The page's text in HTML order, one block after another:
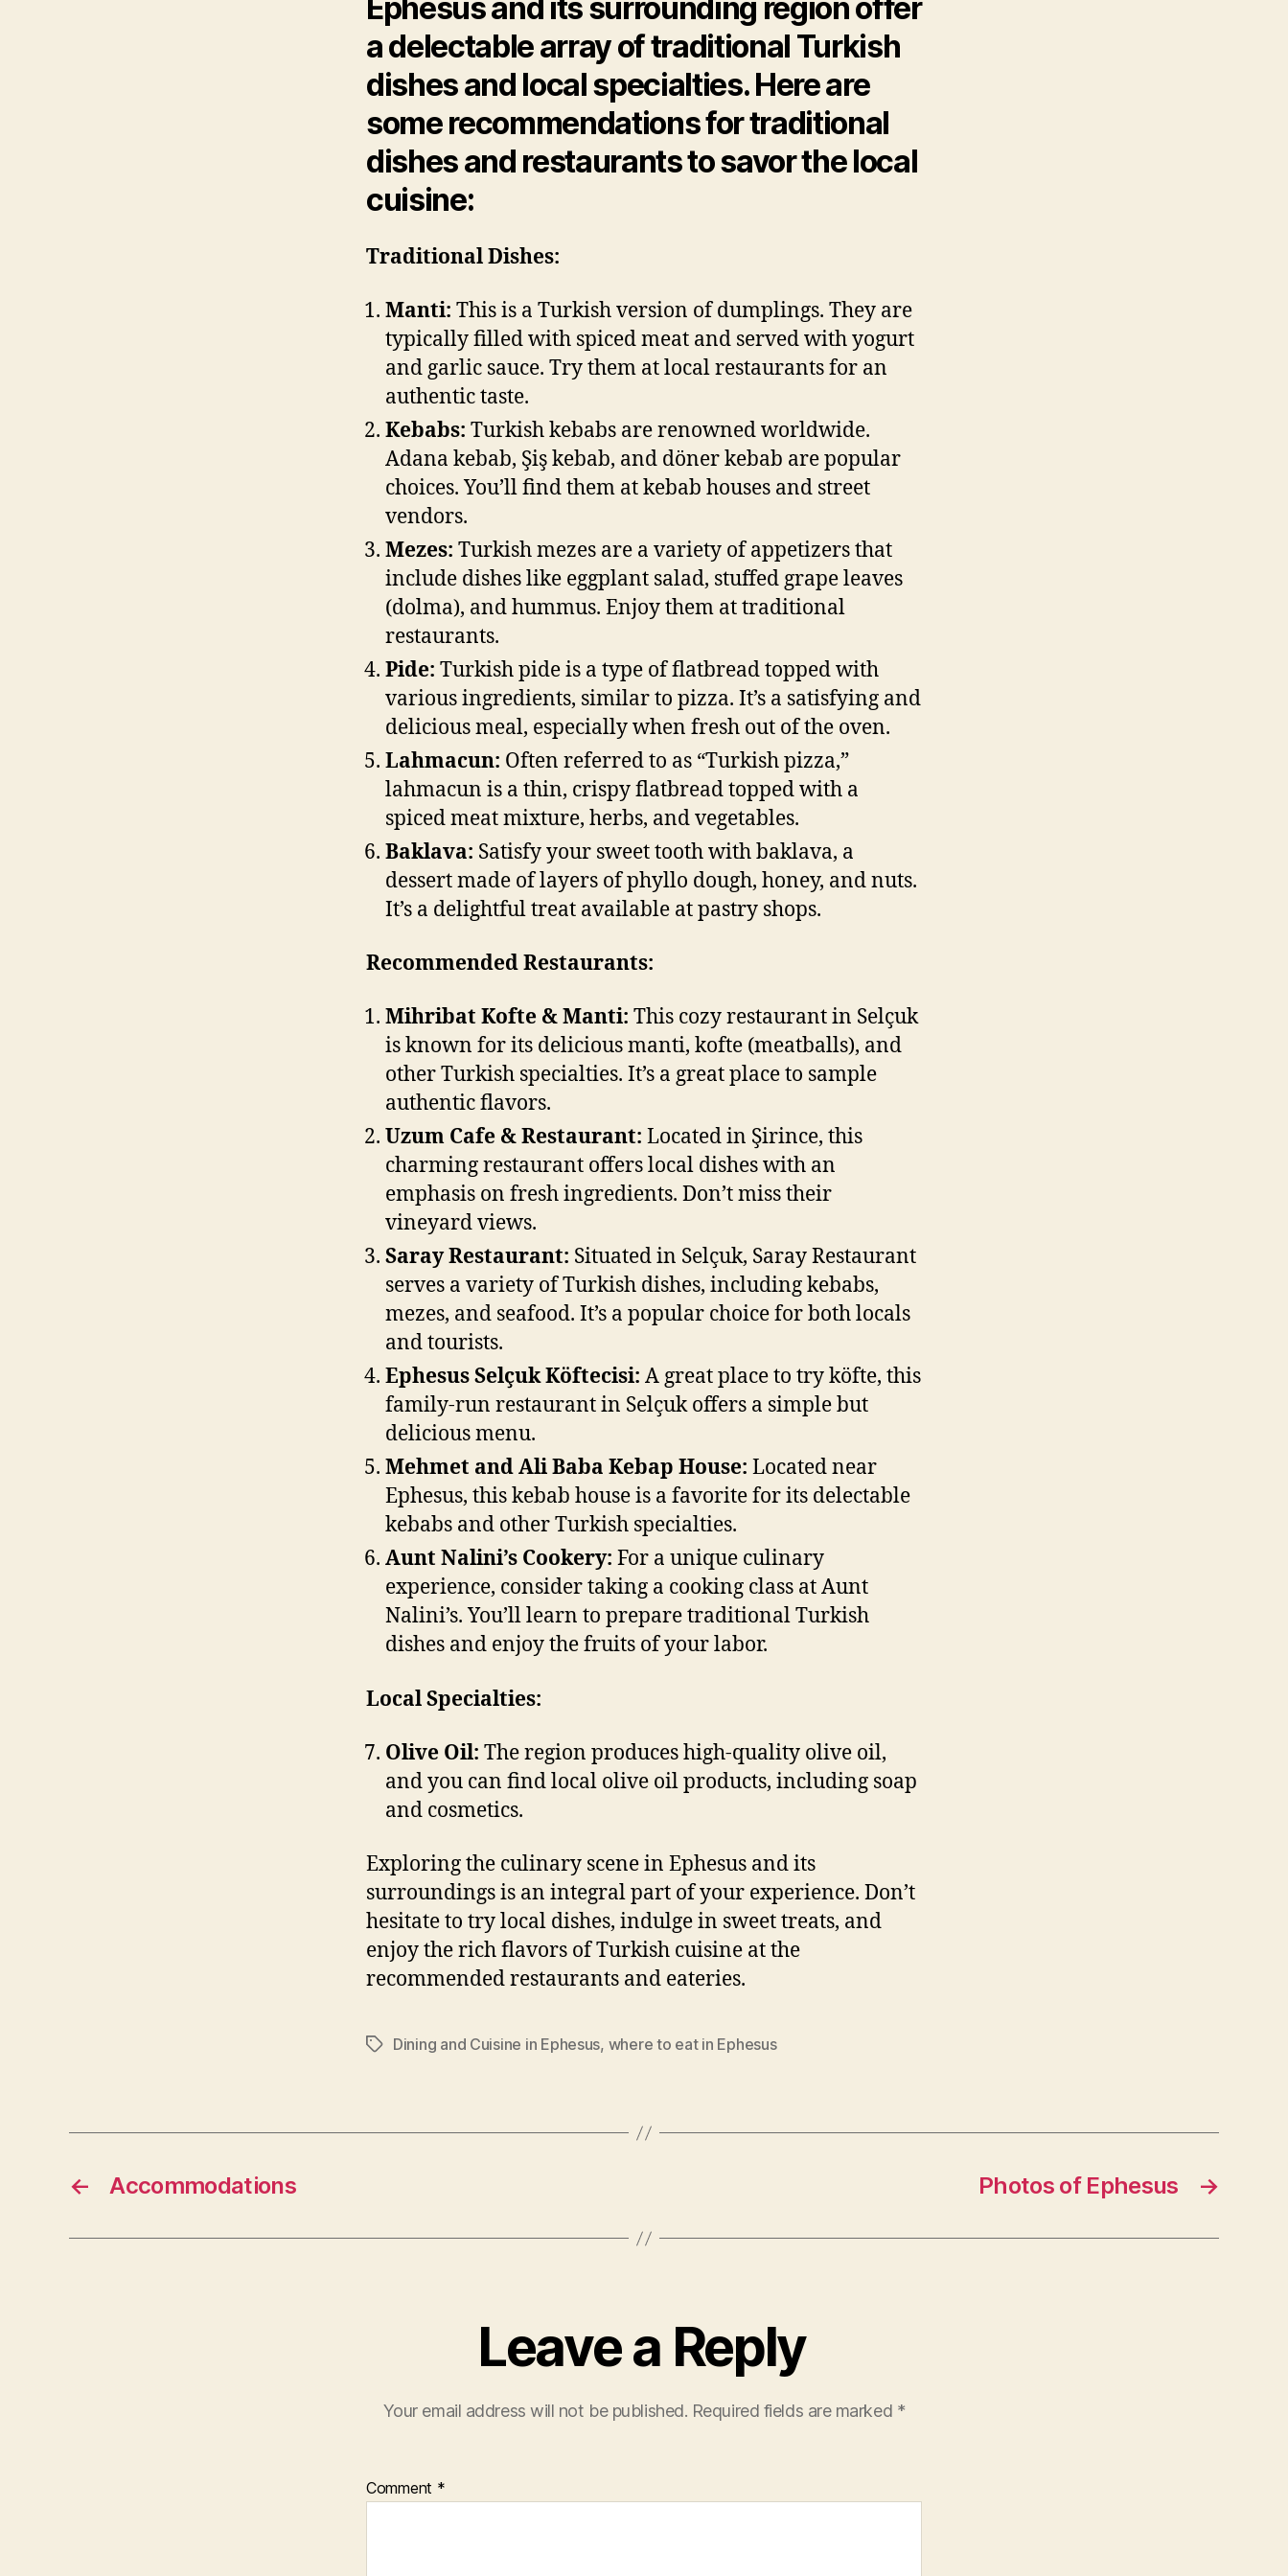
Ephesus and its surrounding region offer
a delectable array of traditional Turkish
dishes and local specialties. Here are
some recommendations for traditional
dishes and restaurants to savor the local
cuisine:
Traditional Dishes:
Manti: This is a Turkish version of dumplings. They are
typically filled with spiced meat and served with yogurt
and garlic sauce. Try them at local restaurants for an
authentic taste.
Kebabs: Turkish kebabs are renowned worldwide.
Adana kebab, Şiş kebab, and döner kebab are popular
choices. You’ll find them at kebab houses and street
vendors.
Mezes: Turkish mezes are a variety of appetizers that
include dishes like eggplant salad, stuffed grape leaves
(dolma), and hummus. Enjoy them at traditional
restaurants.
Pide: Turkish pide is a type of flatbread topped with
various ingredients, similar to pizza. It’s a satisfying and
delicious meal, especially when fresh out of the oven.
Lahmacun: Often referred to as “Turkish pizza,”
lahmacun is a thin, crispy flatbread topped with a
spiced meat mixture, herbs, and vegetables.
Baklava: Satisfy your sweet tooth with baklava, a
dessert made of layers of phyllo dough, honey, and nuts.
It’s a delightful treat available at pastry shops.
Recommended Restaurants:
Mihribat Kofte & Manti: This cozy restaurant in Selçuk
is known for its delicious manti, kofte (meatballs), and
other Turkish specialties. It’s a great place to sample
authentic flavors.
Uzum Cafe & Restaurant: Located in Şirince, this
charming restaurant offers local dishes with an
emphasis on fresh ingredients. Don’t miss their
vineyard views.
Saray Restaurant: Situated in Selçuk, Saray Restaurant
serves a variety of Turkish dishes, including kebabs,
mezes, and seafood. It’s a popular choice for both locals
and tourists.
Ephesus Selçuk Köftecisi: A great place to try köfte, this
family-run restaurant in Selçuk offers a simple but
delicious menu.
Mehmet and Ali Baba Kebap House: Located near
Ephesus, this kebab house is a favorite for its delectable
kebabs and other Turkish specialties.
Aunt Nalini’s Cookery: For a unique culinary
experience, consider taking a cooking class at Aunt
Nalini’s. You’ll learn to prepare traditional Turkish
dishes and enjoy the fruits of your labor.
Local Specialties:
Olive Oil: The region produces high-quality olive oil,
and you can find local olive oil products, including soap
and cosmetics.
Exploring the culinary scene in Ephesus and its
surroundings is an integral part of your experience. Don’t
hesitate to try local dishes, indulge in sweet treats, and
enjoy the rich flavors of Turkish cuisine at the
recommended restaurants and eateries.
TagsDining and Cuisine in Ephesus, where to eat in Ephesus
← Accommodations →
Photos of Ephesus
Leave a Reply
Your email address will not be published. Required fields are marked *
Comment *